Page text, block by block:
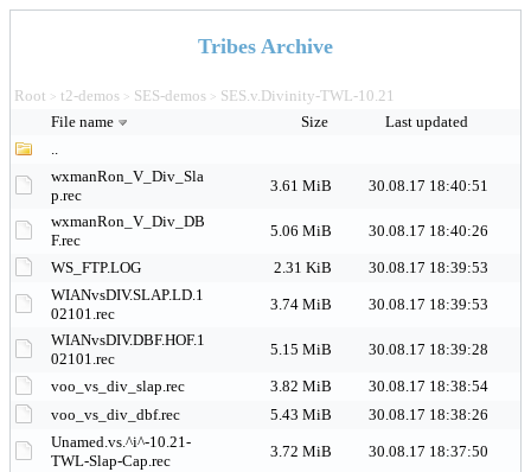
Tribes Archive
Root > t2-demos > SES-demos > SES.v.Divinity-TWL-10.21
File name
Size
Last updated
..
wxmanRon_V_Div_Sla
p.rec
3.61 MiB
30.08.17 18:40:51
wxmanRon_V_Div_DB
F.rec
5.06 MiB 30.08.17 18:40:26
WS_FTP.LOG 2.31 KiB
30.08.17 18:39:53
WIANvsDIV.SLAP.LD.1
02101.rec
3.74 MiB
30.08.17 18:39:53
WIANvsDIV.DBF.HOF.1
02101.rec
5.15 MiB 30.08.17 18:39:28
voo_vs_div_slap.rec 3.82 MiB
30.08.17 18:38:54
voo_vs_div_dbf.rec
5.43 MiB
30.08.17 18:38:26
Unamed.vs.^i^-10.21-
TWL-Slap-Cap.rec
3.72 MiB
30.08.17 18:37:50